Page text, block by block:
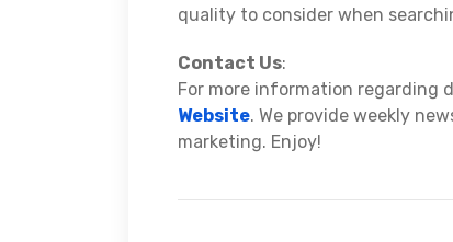
quality to consider when
Contact Us:
For more information regarding
Website. We provide weekly
marketing. Enjoy!